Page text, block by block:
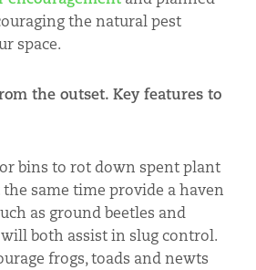
the natural pest
space.
the outset. Key features to
bins to rot down spent plant
same time provide a haven
as ground beetles and
both assist in slug control.
frogs, toads and newts